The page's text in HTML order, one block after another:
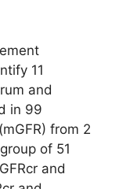
11
and
in 99
from 2
of 51
and